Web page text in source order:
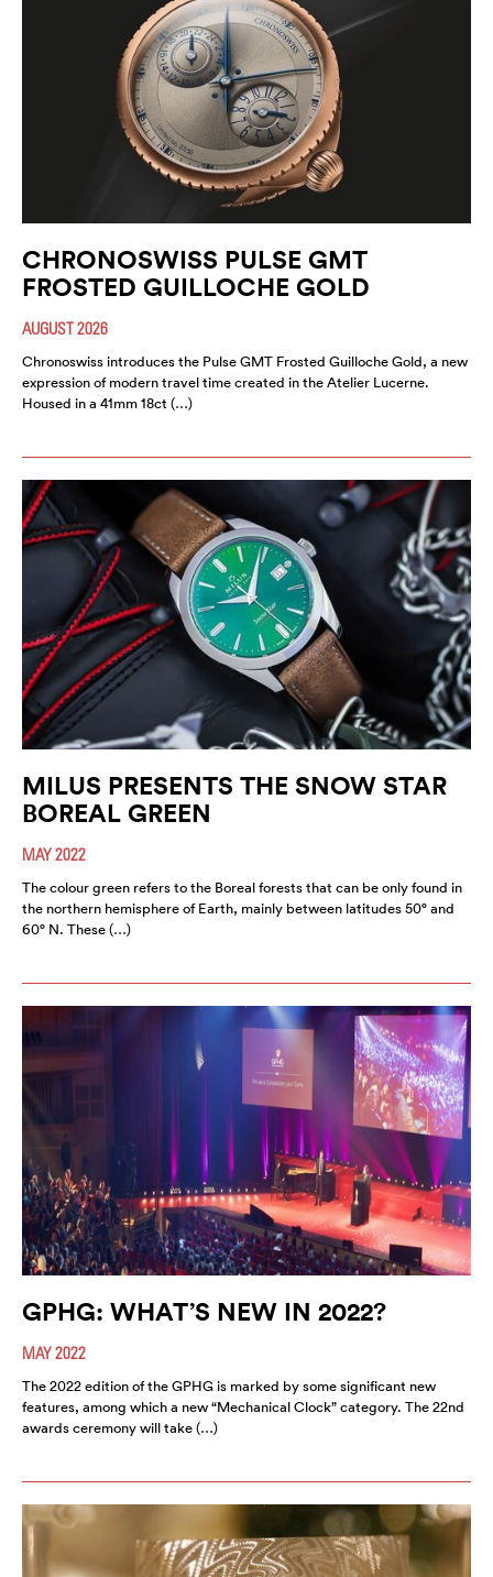
CHRONOSWISS PULSE GMT
FROSTED GUILLOCHE GOLD
AUGUST 2026
Chronoswiss introduces the Pulse GMT Frosted Guilloche Gold, a new
expression of modern travel time created in the Atelier Lucerne.
Housed in a 41mm 18ct (…)
MILUS PRESENTS THE SNOW STAR
BOREAL GREEN
MAY 2022
The colour green refers to the Boreal forests that can be only found in
the northern hemisphere of Earth, mainly between latitudes 50° and
60° N. These (…)
GPHG: WHAT’S NEW IN 2022?
MAY 2022
The 2022 edition of the GPHG is marked by some significant new
features, among which a new “Mechanical Clock” category. The 22nd
awards ceremony will take (…)